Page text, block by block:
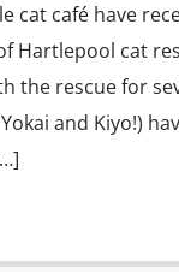
cat café have
Hartlepool cat
the rescue for
and Kiyo!)